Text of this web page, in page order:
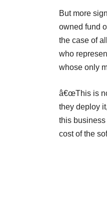
But more
owned fund
the case of
who
whose only
â€œThis is
they deploy
this
cost of the